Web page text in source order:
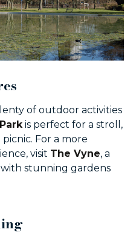
of outdoor activities
is perfect for a stroll,
For a more
visit The Vyne, a
stunning gardens